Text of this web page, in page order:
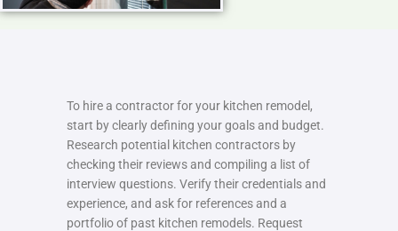
To hire a contractor for your kitchen remodel,
start by clearly defining your goals and budget.
Research potential kitchen contractors by
checking their reviews and compiling a list of
interview questions. Verify their credentials and
experience, and ask for references and a
portfolio of past kitchen remodels. Request